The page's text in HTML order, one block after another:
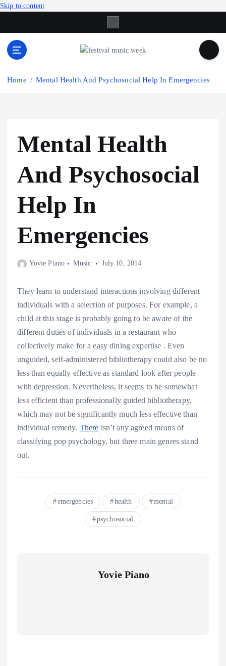
Skip to content
Home
Mental Health And Psychosocial Help In Emergencies
Mental Health
And Psychosocial
Help In
Emergencies
Yovie Piano Music July 10, 2014
They learn to understand interactions involving different
individuals with a selection of purposes. For example, a
child at this stage is probably going to be aware of the
different duties of individuals in a restaurant who
collectively make for a easy dining expertise . Even
unguided, self-administered bibliotherapy could also be no
less than equally effective as standard look after people
with depression. Nevertheless, it seems to be somewhat
less efficient than professionally guided bibliotherapy,
which may not be significantly much less effective than
individual remedy. There isn’t any agreed means of
classifying pop psychology, but three main genres stand
out.
emergencies health mental
psychosocial
Yovie Piano